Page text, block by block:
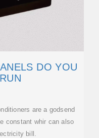
DO YOU
are a godsend
constant whir can also
bill.